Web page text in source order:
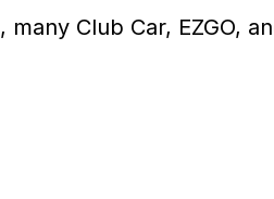
Club Car, EZGO,